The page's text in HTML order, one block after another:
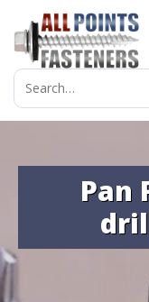
Search
for:
Pan